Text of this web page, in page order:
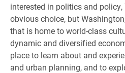
interested in politics and policy,
obvious choice, but
that is home to world-class
dynamic and diversified
place to learn about and
and urban planning, and to